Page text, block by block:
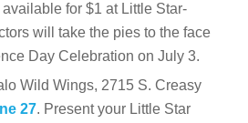
for $1 at Little Star-
will take the pies to the face
Day Celebration on July 3.
Wild Wings, 2715 S. Creasy
27. Present your Little Star